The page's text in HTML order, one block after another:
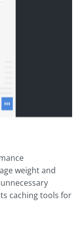
weight and
caching tools for